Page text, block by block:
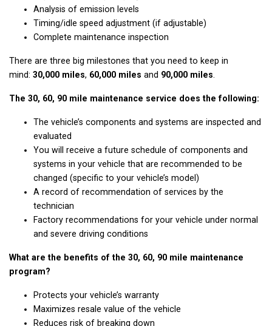
Analysis of emission levels
Timing/idle speed adjustment (if adjustable)
Complete maintenance inspection
There are three big milestones that you need to keep in
mind: 30,000 miles, 60,000 miles and 90,000 miles
The 30, 60, 90 mile maintenance service does the following:
The vehicle’s components and systems are inspected and
evaluated
You will receive a future schedule of components and
systems in your vehicle that are recommended to be
changed (specific to your vehicle’s model)
A record of recommendation of services by the
technician
Factory recommendations for your vehicle under normal
and severe driving conditions
What are the benefits of the 30, 60, 90 mile maintenance
program?
Protects your vehicle’s warranty
Maximizes resale value of the vehicle
Reduces risk of breaking down